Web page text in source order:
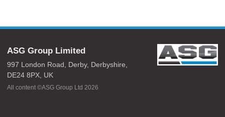
ASG Group Limited
997 London Road, Derby, Derbyshire,
DE24 8PX, UK
All content ©ASG Group Ltd 2026